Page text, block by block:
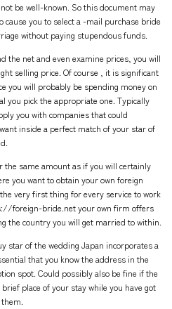
be well-known. So this document may
you to select a -mail purchase bride
without paying stupendous funds.
the net and even examine prices, you will
selling price. Of course , it is significant
you will probably be spending money on
you pick the appropriate one. Typically
you with companies that could
inside a perfect match of your star of
the same amount as if you will certainly
you want to obtain your own foreign
very first thing for every service to work
foreign-bride.netyour own firm offers
the country you will get married to within.
star of the wedding Japan incorporates a
that you know the address in the
spot. Could possibly also be fine if the
place of your stay while you have got